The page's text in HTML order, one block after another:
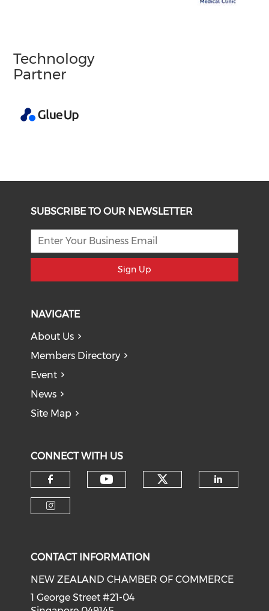
Technology
Partner
SUBSCRIBE TO OUR NEWSLETTER
Sign Up
NAVIGATE
About Us
Members Directory
Event
News
Site Map
CONNECT WITH US
Check our social media on
CONTACT INFORMATION
NEW ZEALAND CHAMBER OF COMMERCE
1 George Street #21-04